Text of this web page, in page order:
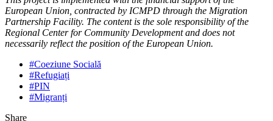
European Union, contracted by ICMPD through the Migration
Partnership Facility. The content is the sole responsibility of the
Regional Center for Community Development and does not
necessarily reflect the position of the European Union.
#Coeziune Socială
#Refugiați
#PIN
#Migranți
Share